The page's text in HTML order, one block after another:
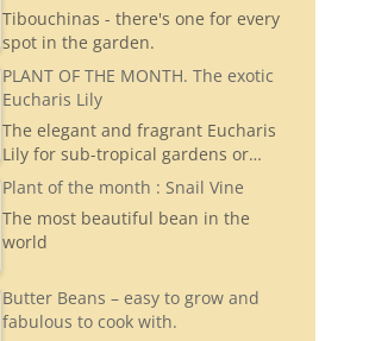
Tibouchinas - there's one for every
spot in the garden.
PLANT OF THE MONTH. The exotic
Eucharis Lily
The elegant and fragrant Eucharis
Lily for sub-tropical gardens or…
Plant of the month : Snail Vine
The most beautiful bean in the
world
Butter Beans – easy to grow and
fabulous to cook with.